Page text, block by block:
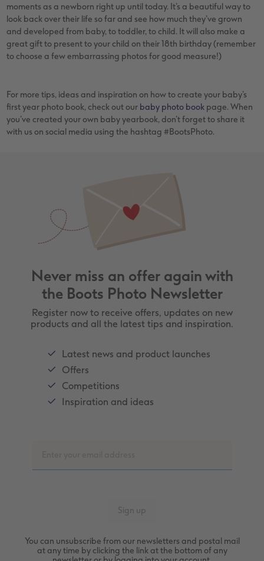
moments as a newborn right up until today. It’s a beautiful way to
look back over their life so far and see how much they’ve grown
and developed from baby, to toddler, to child. It will also make a
great gift to present to your child on their 18th birthday (remember
to choose a few embarrassing photos for good measure!)
For more tips, ideas and inspiration on how to create your baby’s
first year photo book, check out our baby photo book page. When
you’ve created your own baby yearbook, don’t forget to share it
with us on social media using the hashtag #BootsPhoto.
Never miss an offer again with
the Boots Photo Newsletter
Register now to receive offers, updates on new
products and all the latest tips and inspiration.
Latest news and product launches
Offers
Competitions
Inspiration and ideas
You can unsubscribe from our newsletters and postal mail
at any time by clicking the link at the bottom of any